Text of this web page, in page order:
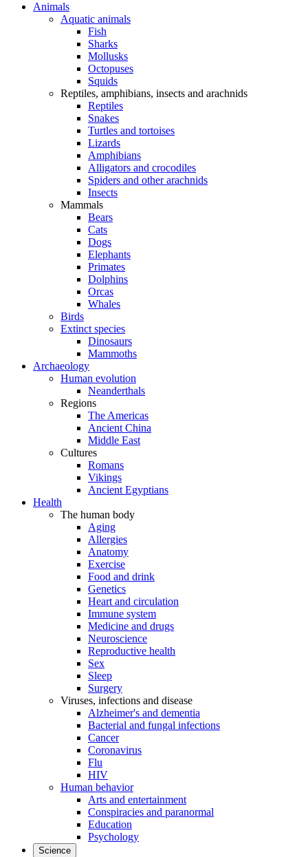
Animals
Aquatic animals
Fish
Sharks
Mollusks
Octopuses
Squids
Reptiles, amphibians, insects and arachnids
Reptiles
Snakes
Turtles and tortoises
Lizards
Amphibians
Alligators and crocodiles
Spiders and other arachnids
Insects
Mammals
Bears
Cats
Dogs
Elephants
Primates
Dolphins
Orcas
Whales
Birds
Extinct species
Dinosaurs
Mammoths
Archaeology
Human evolution
Neanderthals
Regions
The Americas
Ancient China
Middle East
Cultures
Romans
Vikings
Ancient Egyptians
Health
The human body
Aging
Allergies
Anatomy
Exercise
Food and drink
Genetics
Heart and circulation
Immune system
Medicine and drugs
Neuroscience
Reproductive health
Sex
Sleep
Surgery
Viruses, infections and disease
Alzheimer's and dementia
Bacterial and fungal infections
Cancer
Coronavirus
Flu
HIV
Human behavior
Arts and entertainment
Conspiracies and paranormal
Education
Psychology
Science